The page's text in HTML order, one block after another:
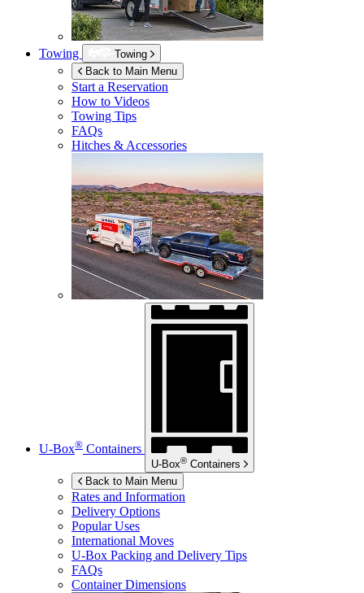
Towing
Towing
Back to Main Menu
Start a Reservation
How to Videos
Towing Tips
FAQs
Hitches & Accessories
U-Box® Containers
U-Box® Containers
Back to Main Menu
Rates and Information
Delivery Options
Popular Uses
International Moves
U-Box Packing and Delivery Tips
FAQs
Container Dimensions